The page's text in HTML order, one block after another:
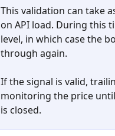
This validation can take
on API load. During this
level, in which case the
through again.
If the signal is valid,
monitoring the price
is closed.